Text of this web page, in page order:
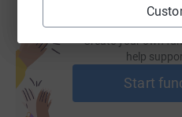
Create your own
help
Start